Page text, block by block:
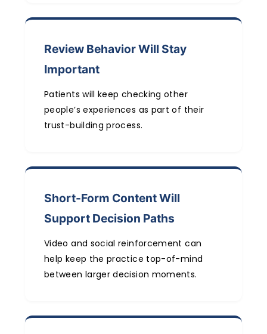
Review Behavior Will Stay
Important
Patients will keep checking other
people’s experiences as part of their
trust-building process.
Short-Form Content Will
Support Decision Paths
Video and social reinforcement can
help keep the practice top-of-mind
between larger decision moments.